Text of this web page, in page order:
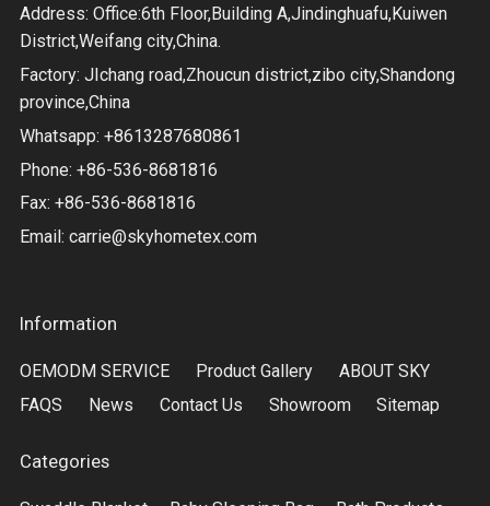
Address: Office:6th Floor,Building A,Jindinghuafu,Kuiwen
District,Weifang city,China.
Factory: JIchang road,Zhoucun district,zibo city,Shandong
province,China
Whatsapp: +8613287680861
Phone: +86-536-8681816
Fax: +86-536-8681816
Email: carrie@skyhometex.com
Information
OEMODM SERVICE Product Gallery
ABOUT SKY
FAQS
News Contact Us Showroom Sitemap
Categories